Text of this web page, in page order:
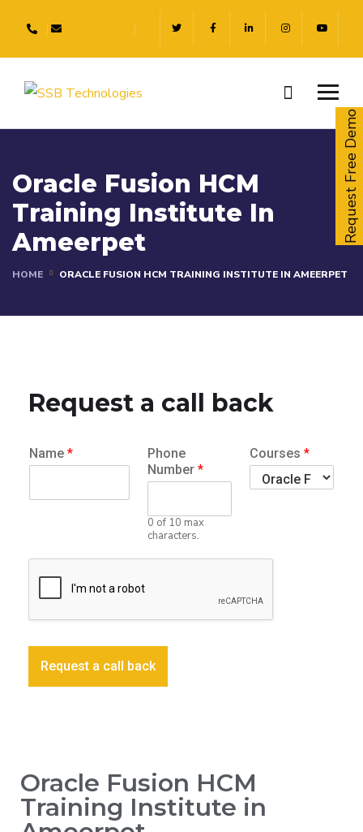
Oracle Fusion HCM
Training Institute In
Ameerpet
HOME ORACLE FUSION HCM TRAINING INSTITUTE IN AMEERPET
Request a call back
Name *
Phone
Number *
0 of 10 max
characters.
Courses *
Request a call back
Oracle Fusion HCM
Training Institute in
Request Free Demo